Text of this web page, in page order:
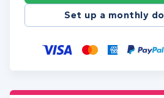
Set up a monthly